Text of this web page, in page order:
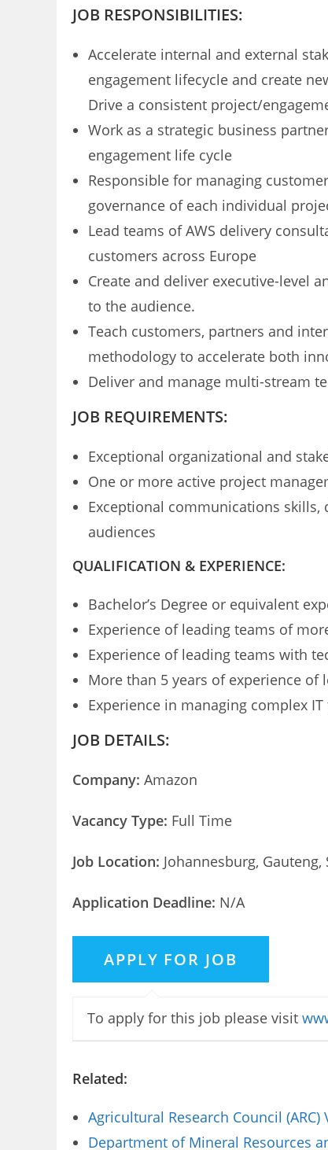
JOB RESPONSIBILITIES:
Accelerate internal and external
engagement lifecycle and create
Drive a consistent project/
Work as a strategic business
engagement life cycle
Responsible for managing
governance of each individual
Lead teams of AWS delivery
customers across Europe
Create and deliver executive-level
to the audience.
Teach customers, partners and
methodology to accelerate both
Deliver and manage multi-stream
JOB REQUIREMENTS:
Exceptional organizational and
One or more active project
Exceptional communications
audiences
QUALIFICATION & EXPERIENCE:
Bachelor’s Degree or equivalent
Experience of leading teams of
Experience of leading teams with
More than 5 years of experience of
Experience in managing complex
JOB DETAILS:
Company: Amazon
Vacancy Type: Full Time
Job Location: Johannesburg, Gauteng,
Application Deadline: N/A
To apply for this job please visit
Related:
Agricultural Research Council
Department of Mineral Resources